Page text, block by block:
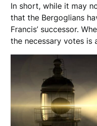
In short, while it may
that the Bergoglians
Francis’ successor.
the necessary votes